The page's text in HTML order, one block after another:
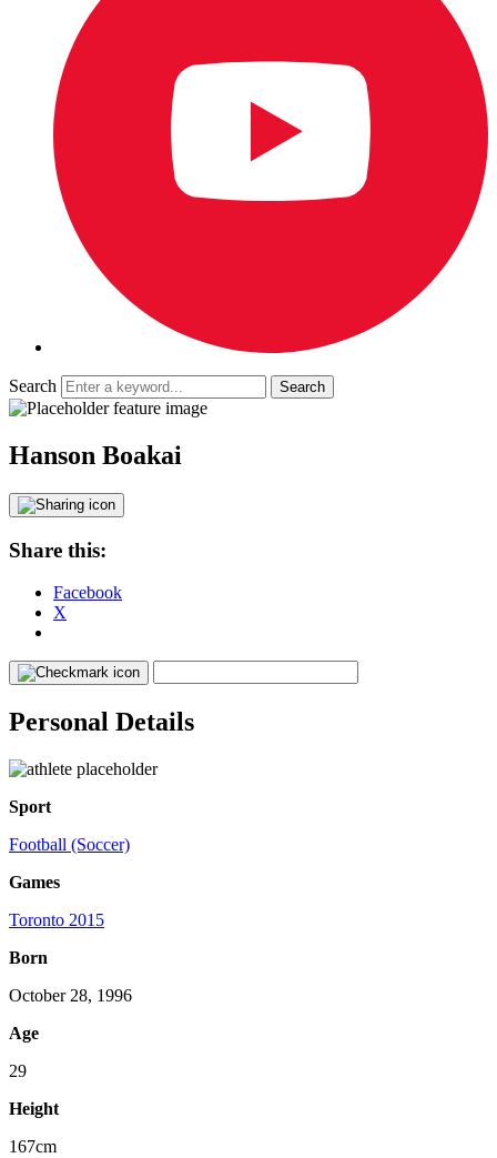
Search
Hanson Boakai
Share this:
Facebook
X
Personal Details
Sport
Football (Soccer)
Games
Toronto 2015
Born
October 28, 1996
Age
29
Height
167cm